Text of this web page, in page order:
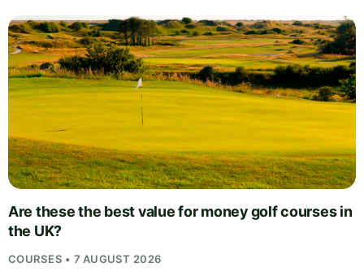
Are these the best value for money golf courses in
the UK?
COURSES • 7 AUGUST 2026